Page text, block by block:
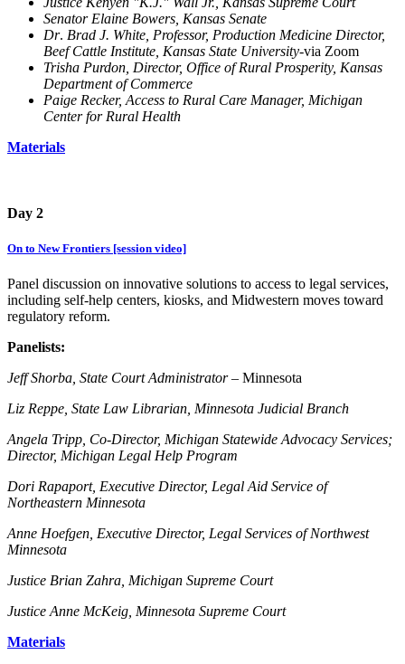
Senator Elaine Bowers, Kansas Senate
Dr. Brad J. White, Professor, Production Medicine Director,
Beef Cattle Institute, Kansas State University-via Zoom
Trisha Purdon, Director, Office of Rural Prosperity, Kansas
Department of Commerce
Paige Recker, Access to Rural Care Manager, Michigan
Center for Rural Health
Materials
Day 2
On to New Frontiers [session video]
Panel discussion on innovative solutions to access to legal services,
including self-help centers, kiosks, and Midwestern moves toward
regulatory reform.
Panelists:
Jeff Shorba, State Court Administrator– Minnesota
Liz Reppe, State Law Librarian, Minnesota Judicial Branch
Angela Tripp, Co-Director, Michigan Statewide Advocacy Services;
Director, Michigan Legal Help Program
Dori Rapaport, Executive Director, Legal Aid Service of
Northeastern Minnesota
Anne Hoefgen, Executive Director, Legal Services of Northwest
Minnesota
Justice Brian Zahra, Michigan Supreme Court
Justice Anne McKeig, Minnesota Supreme Court
Materials